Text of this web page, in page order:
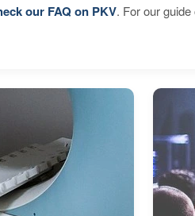
our FAQ on PKV. For our